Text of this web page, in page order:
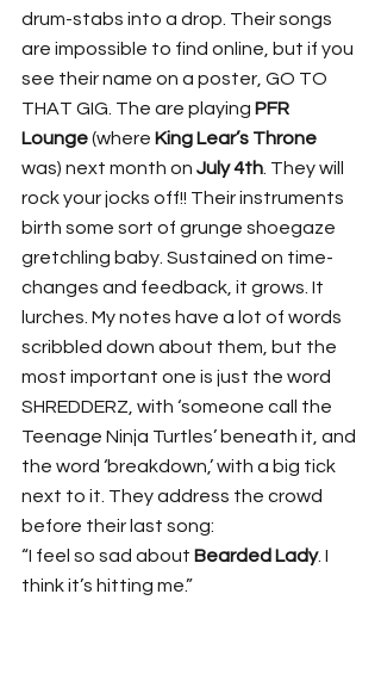
drum-stabs into a drop. Their songs
are impossible to find online, but if you
see their name on a poster, GO TO
THAT GIG. The are playing PFR
Lounge (where King Lear’s Throne
was) next month on July 4th . They will
rock your jocks off!! Their instruments
birth some sort of grunge shoegaze
gretchling baby. Sustained on time-
changes and feedback, it grows. It
lurches. My notes have a lot of words
scribbled down about them, but the
most important one is just the word
SHREDDERZ, with ‘someone call the
Teenage Ninja Turtles’ beneath it, and
the word ‘breakdown,’ with a big tick
next to it. They address the crowd
before their last song:
“I feel so sad about Bearded Lady. I
think it’s hitting me.”